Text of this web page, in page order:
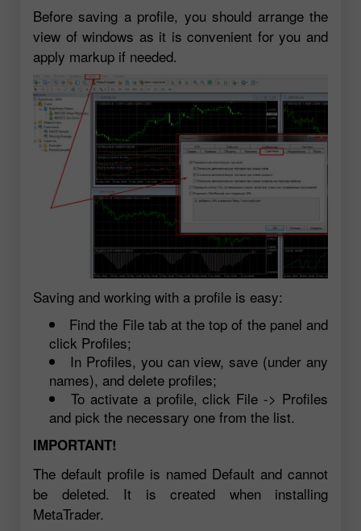
Before saving a profile, you should arrange the
view of windows as it is convenient for you and
apply markup if needed.
Saving and working with a profile is easy:
Find the File tab at the top of the panel and
click Profiles;
In Profiles, you can view, save (under any
names), and delete profiles;
To activate a profile, click File -> Profiles
and pick the necessary one from the list.
IMPORTANT!
The default profile is named Default and cannot
be deleted. It is created when installing
MetaTrader.